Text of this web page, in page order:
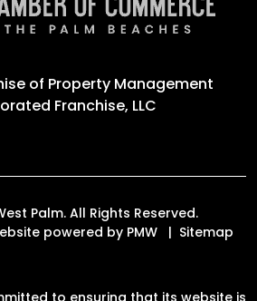
of Property Management
Franchise, LLC
Palm. All Rights Reserved.
powered by PMW
Sitemap